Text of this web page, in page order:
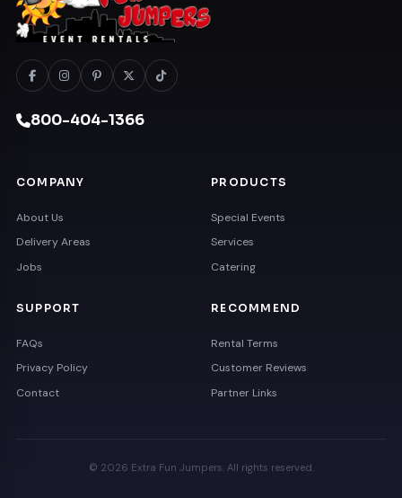
800-404-1366
COMPANY
About Us
Delivery Areas
Jobs
PRODUCTS
Special Events
Services
Catering
SUPPORT
FAQs
Privacy Policy
Contact
RECOMMEND
Rental Terms
Customer Reviews
Partner Links
© 2026 Extra Fun Jumpers. All rights reserved.